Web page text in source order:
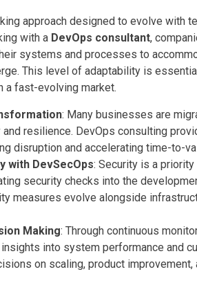
approach designed to evolve with
with a DevOps consultant,
systems and processes to
This level of adaptability is
a fast-evolving market.
: Many businesses are
resilience. DevOps consulting
disruption and accelerating time-to-
with DevSecOps: Security is a
security checks into the
measures evolve alongside
Making: Through continuous
into system performance and
on scaling, product improvement,